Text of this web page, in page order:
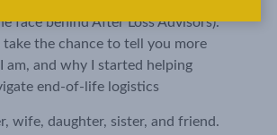
face behind After Loss Advisors).
take the chance to tell you more
am, and why I started helping
end-of-life logistics
wife, daughter, sister, and friend.